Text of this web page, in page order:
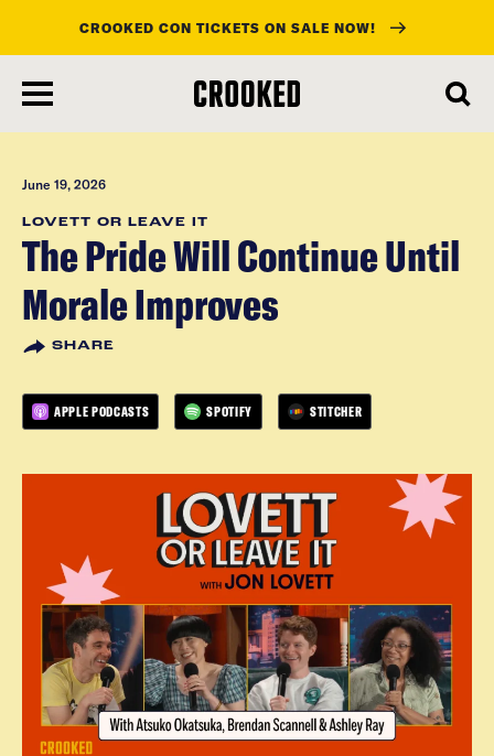
main
content
CROOKED CON TICKETS ON SALE NOW!
June 19, 2026
LOVETT OR LEAVE IT
The Pride Will Continue Until
Morale Improves
SHARE
APPLE PODCASTS SPOTIFY STITCHER